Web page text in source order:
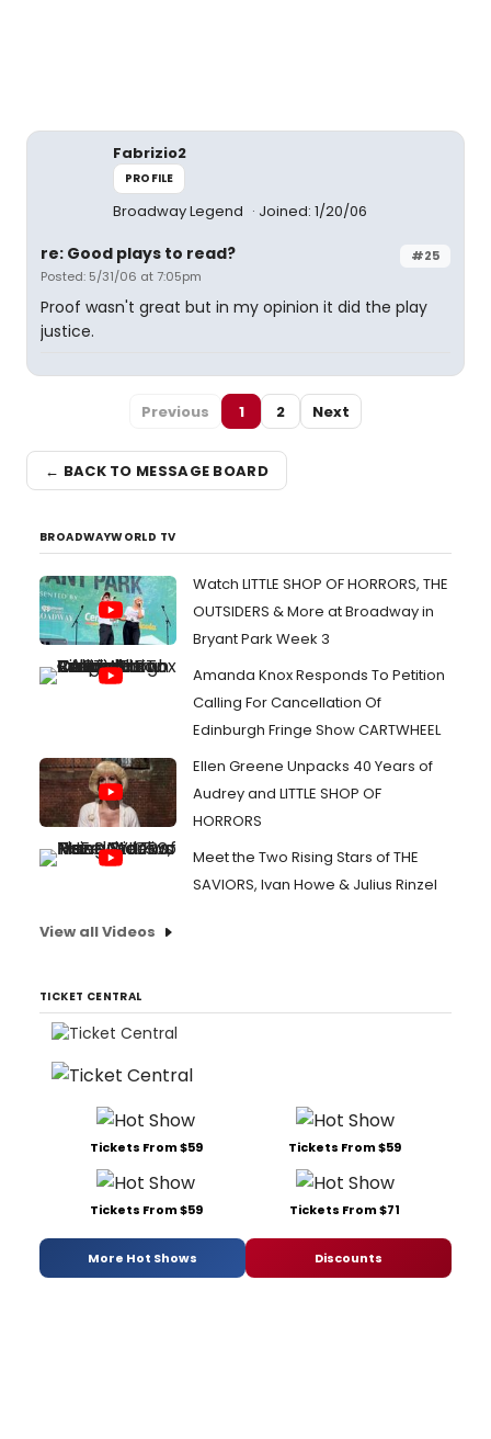
Fabrizio2
PROFILE
Broadway Legend Joined: 1/20/06
#25
re: Good plays to read?
Posted: 5/31/06 at 7:05pm
Proof wasn't great but in my opinion it did the play
justice.
Previous 1 2 Next
← BACK TO MESSAGE BOARD
BROADWAYWORLD TV
Watch LITTLE SHOP OF HORRORS, THE
OUTSIDERS & More at Broadway in
Bryant Park Week 3
Amanda Knox Responds To Petition
Calling For Cancellation Of
Edinburgh Fringe Show CARTWHEEL
Ellen Greene Unpacks 40 Years of
Audrey and LITTLE SHOP OF
HORRORS
Meet the Two Rising Stars of THE
SAVIORS, Ivan Howe & Julius Rinzel
View all Videos
TICKET CENTRAL
Tickets From $59 Tickets From $59
Tickets From $59 Tickets From $71
More Hot Shows Discounts